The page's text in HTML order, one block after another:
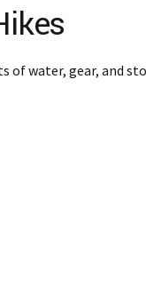
of water, gear, and